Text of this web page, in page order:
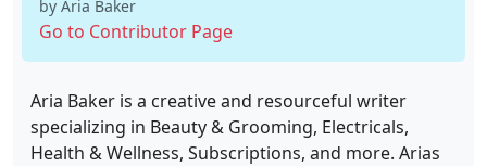
by Aria Baker
Go to Contributor Page
Aria Baker is a creative and resourceful writer
specializing in Beauty & Grooming, Electricals,
Health & Wellness, Subscriptions, and more. Arias